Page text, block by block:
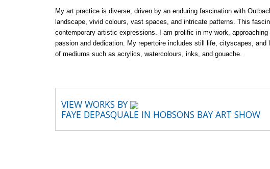
My art practice is diverse, driven by an enduring fascination with
landscape, vivid colours, vast spaces, and intricate patterns. This
contemporary artistic expressions. I am prolific in my work,
passion and dedication. My repertoire includes still life, cityscapes, and
of mediums such as acrylics, watercolours, inks, and gouache.
VIEW WORKS BY
FAYE DEPASQUALE IN HOBSONS BAY ART SHOW